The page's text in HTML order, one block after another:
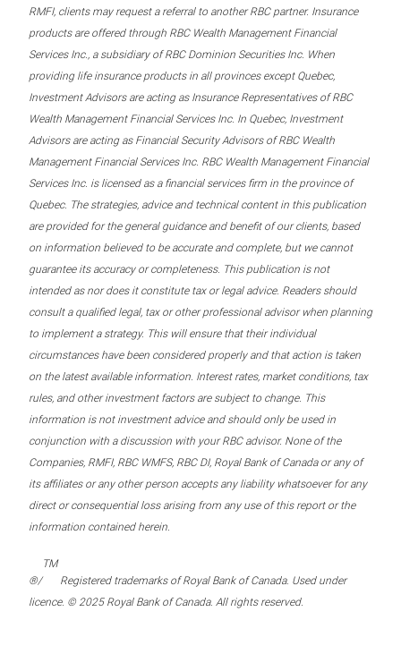
RMFI, clients may request a referral to another RBC partner. Insurance
products are offered through RBC Wealth Management Financial
Services Inc., a subsidiary of RBC Dominion Securities Inc. When
providing life insurance products in all provinces except Quebec,
Investment Advisors are acting as Insurance Representatives of RBC
Wealth Management Financial Services Inc. In Quebec, Investment
Advisors are acting as Financial Security Advisors of RBC Wealth
Management Financial Services Inc. RBC Wealth Management Financial
Services Inc. is licensed as a financial services firm in the province of
Quebec. The strategies, advice and technical content in this publication
are provided for the general guidance and benefit of our clients, based
on information believed to be accurate and complete, but we cannot
guarantee its accuracy or completeness. This publication is not
intended as nor does it constitute tax or legal advice. Readers should
consult a qualified legal, tax or other professional advisor when planning
to implement a strategy. This will ensure that their individual
circumstances have been considered properly and that action is taken
on the latest available information. Interest rates, market conditions, tax
rules, and other investment factors are subject to change. This
information is not investment advice and should only be used in
conjunction with a discussion with your RBC advisor. None of the
Companies, RMFI, RBC WMFS, RBC DI, Royal Bank of Canada or any of
its affiliates or any other person accepts any liability whatsoever for any
direct or consequential loss arising from any use of this report or the
information contained herein.
®/
TM
Registered trademarks of Royal Bank of Canada. Used under
licence. © 2025 Royal Bank of Canada. All rights reserved.